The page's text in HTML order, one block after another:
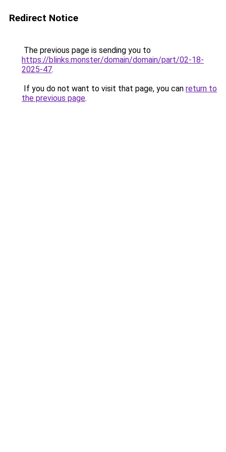
Redirect Notice
The previous page is sending you to
https://blinks.monster/domain/domain/part/02-18-
2025-47.
If you do not want to visit that page, you can return to
the previous page.